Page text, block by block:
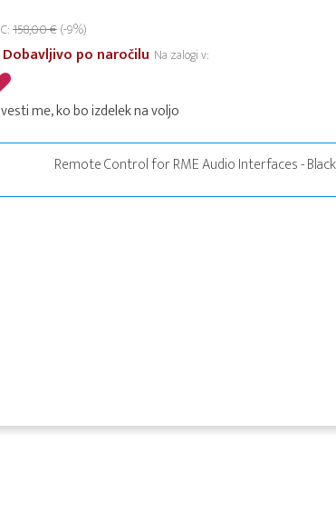
158,00 €(-9%)
Dobavljivo po naročilu Na zalogi v:
me, ko bo izdelek na voljo
Remote Control for RME Audio Interfaces - Black